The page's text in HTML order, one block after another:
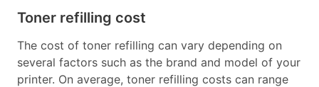
Toner refilling cost
The cost of toner refilling can vary depending on
several factors such as the brand and model of your
printer. On average, toner refilling costs can range